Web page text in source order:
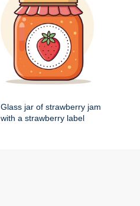
Glass jar of strawberry jam
with a strawberry label